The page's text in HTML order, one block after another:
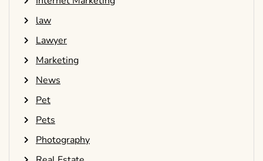
law
Lawyer
Marketing
News
Pet
Pets
Photography